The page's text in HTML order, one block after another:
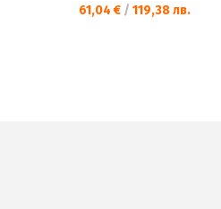
61,04 € / 119,38 лв.